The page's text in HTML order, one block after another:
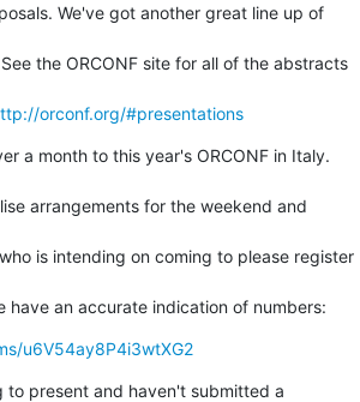
We've got another great line up of
the ORCONF site for all of the abstracts
orconf.org/#presentations
a month to this year's ORCONF in Italy.
arrangements for the weekend and
is intending on coming to please register
have an accurate indication of numbers:
u6V54ay8P4i3wtXG2
to present and haven't submitted a